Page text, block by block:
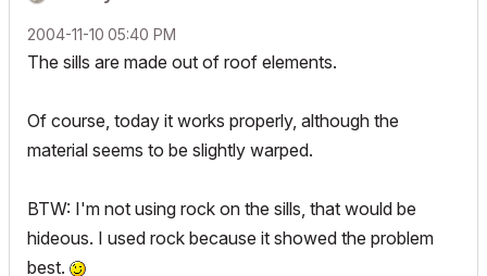
‎2004-11-10 05:40 PM
The sills are made out of roof elements.
Of course, today it works properly, although the
material seems to be slightly warped.
BTW: I'm not using rock on the sills, that would be
hideous. I used rock because it showed the problem
best.